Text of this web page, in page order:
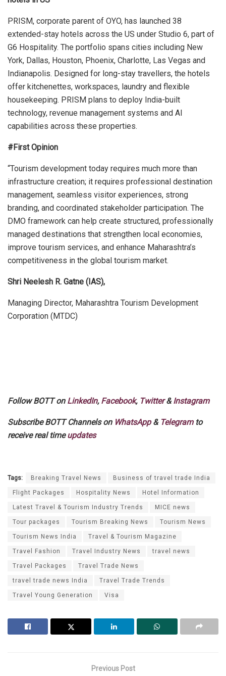
PRISM, corporate parent of OYO, has launched 38
extended-stay hotels across the US under Studio 6, part of
G6 Hospitality. The portfolio spans cities including New
York, Dallas, Houston, Phoenix, Charlotte, Las Vegas and
Indianapolis. Designed for long-stay travellers, the hotels
offer kitchenettes, workspaces, laundry and flexible
housekeeping. PRISM plans to deploy India-built
technology, revenue management systems and AI
capabilities across these properties.
#First Opinion
“Tourism development today requires much more than
infrastructure creation; it requires professional destination
management, seamless visitor experiences, strong
branding, and coordinated stakeholder participation. The
DMO framework can help create structured, professionally
managed destinations that strengthen local economies,
improve tourism services, and enhance Maharashtra’s
competitiveness in the global tourism market.
Shri Neelesh R. Gatne (IAS),
Managing Director, Maharashtra Tourism Development
Corporation (MTDC)
Follow BOTT on LinkedIn, Facebook, Twitter&Instagram
Subscribe BOTT Channels on WhatsApp& Telegramto
receive real timeupdates
Tags: Breaking Travel News Business of travel trade India
Flight Packages Hospitality News Hotel Information
Latest Travel & Tourism Industry Trends MICE news
Tour packages Tourism Breaking News Tourism News
Tourism News India Travel & Tourism Magazine
Travel Fashion Travel Industry News travel news
Travel Packages Travel Trade News
travel trade news India Travel Trade Trends
Travel Young Generation Visa
Previous Post